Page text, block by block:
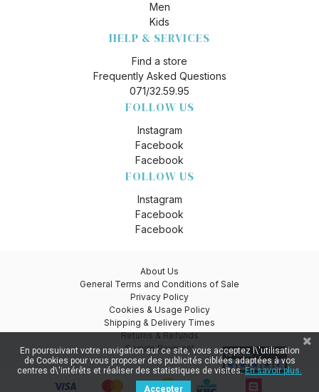
Men
Kids
HELP & SERVICES
Find a store
Frequently Asked Questions
071/32.59.95
FOLLOW US
Instagram
Facebook
Facebook
FOLLOW US
Instagram
Facebook
Facebook
About Us
General Terms and Conditions of Sale
Privacy Policy
Cookies & Usage Policy
Shipping & Delivery Times
Returns & Refunds
Secure Payment
En poursuivant votre navigation sur ce site, vous acceptez l\'utilisation
de Cookies pour vous proposer des publicités ciblées adaptées à vos
centres d\'intérêts et réaliser des statistiques de visites.En savoir plus.
Accepter